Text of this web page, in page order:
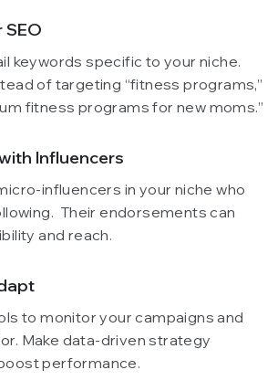
keywords specific to your niche.
of targeting “fitness programs,”
fitness programs for new moms.”
Influencers
influencers in your niche who
Their endorsements can
and reach.
to monitor your campaigns and
Make data-driven strategy
performance.